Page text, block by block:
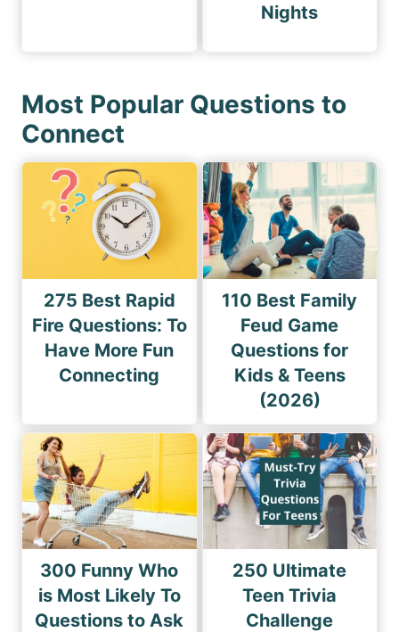
Nights
Most Popular Questions to
Connect
275 Best Rapid
Fire Questions: To
Have More Fun
Connecting
110 Best Family
Feud Game
Questions for
Kids & Teens
(2026)
300 Funny Who
is Most Likely To
Questions to Ask
250 Ultimate
Teen Trivia
Challenge